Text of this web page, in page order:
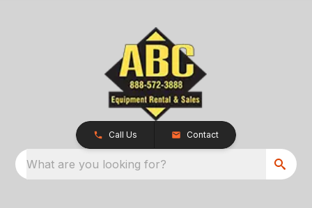
Call Us Contact
What are you looking for?